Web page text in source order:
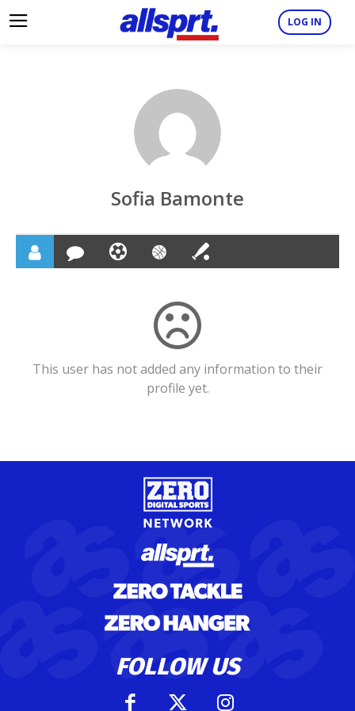
LOG IN
Sofia Bamonte
This user has not added any information to their
profile yet.
FOLLOW US